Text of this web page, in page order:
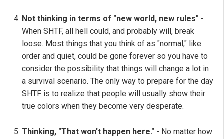
Not thinking in terms of "new world, new rules" -
When SHTF, all hell could, and probably will, break
loose. Most things that you think of as "normal," like
order and quiet, could be gone forever so you have to
consider the possibility that things will change a lot in
a survival scenario. The only way to prepare for the day
SHTF is to realize that people will usually show their
true colors when they become very desperate.
Thinking, "That won't happen here." - No matter how